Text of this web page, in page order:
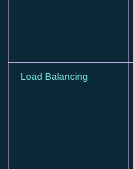
Load Balancing